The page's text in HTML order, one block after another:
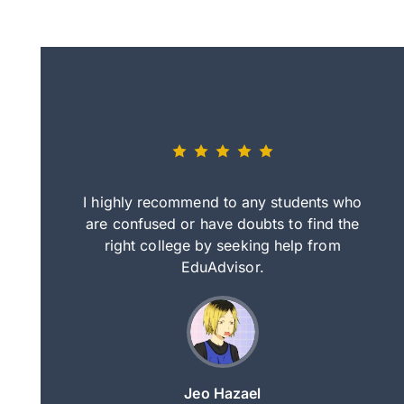
by step
I highly recommend to any students who
are confused or have doubts to find the
right college by seeking help from
EduAdvisor.
Jeo Hazael